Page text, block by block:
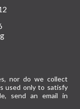
nor do we collect
used only to satisfy
send an email in